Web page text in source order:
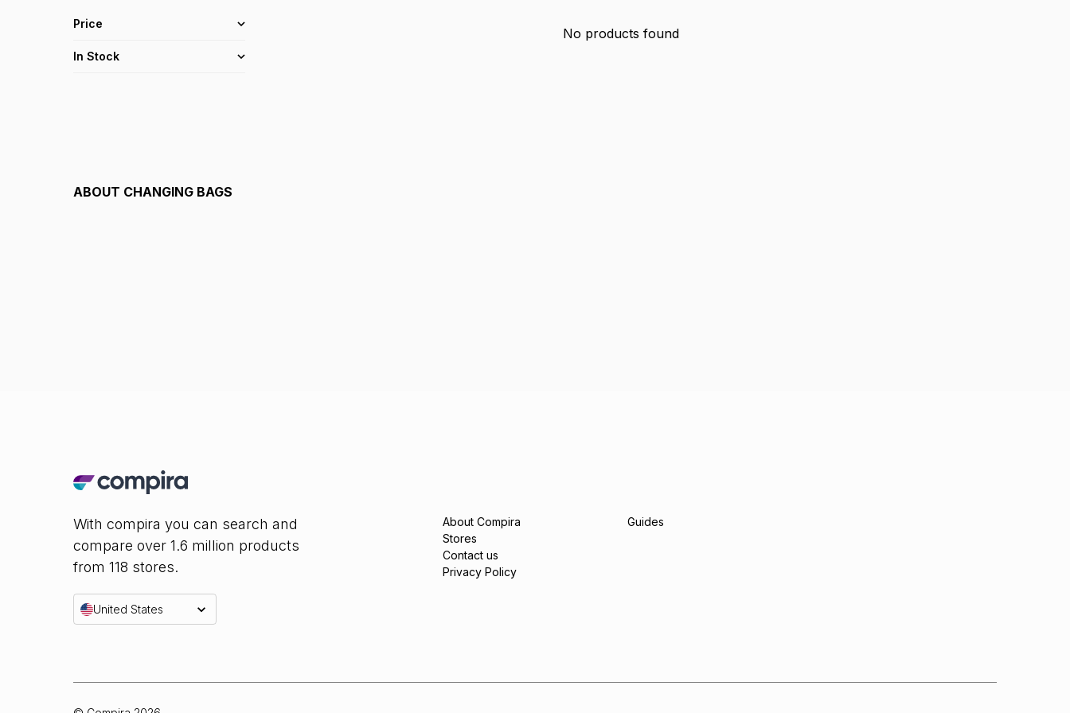
Price
In Stock
No products found
ABOUT CHANGING BAGS
With compira you can search and
compare over 1.6 million products
from 118 stores.
United States
About Compira
Stores
Contact us
Privacy Policy
Guides